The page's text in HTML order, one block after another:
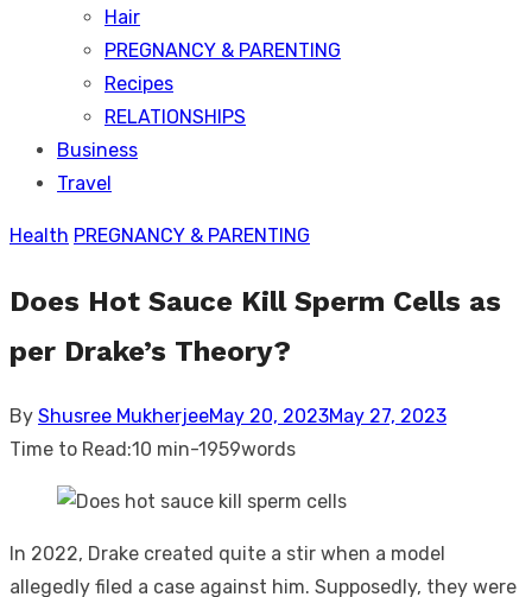
Hair
PREGNANCY & PARENTING
Recipes
RELATIONSHIPS
Business
Travel
Health PREGNANCY & PARENTING
Does Hot Sauce Kill Sperm Cells as
per Drake’s Theory?
By Shusree MukherjeePosted
on
May 20, 2023May 27, 2023
Time to Read:10 min-1959words
In 2022, Drake created quite a stir when a model
allegedly filed a case against him. Supposedly, they were